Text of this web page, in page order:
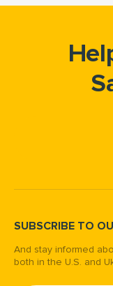
SUBSCRIBE TO
And stay informed
both in the U.S. and